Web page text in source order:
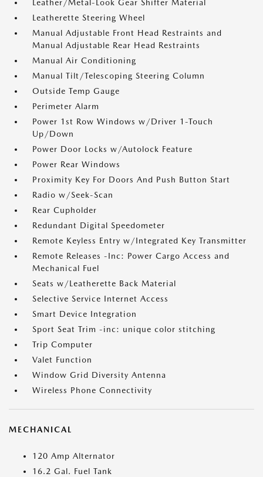
Leather/Metal-Look Gear Shifter Material
Leatherette Steering Wheel
Manual Adjustable Front Head Restraints and
Manual Adjustable Rear Head Restraints
Manual Air Conditioning
Manual Tilt/Telescoping Steering Column
Outside Temp Gauge
Perimeter Alarm
Power 1st Row Windows w/Driver 1-Touch
Up/Down
Power Door Locks w/Autolock Feature
Power Rear Windows
Proximity Key For Doors And Push Button Start
Radio w/Seek-Scan
Rear Cupholder
Redundant Digital Speedometer
Remote Keyless Entry w/Integrated Key Transmitter
Remote Releases -Inc: Power Cargo Access and
Mechanical Fuel
Seats w/Leatherette Back Material
Selective Service Internet Access
Smart Device Integration
Sport Seat Trim -inc: unique color stitching
Trip Computer
Valet Function
Window Grid Diversity Antenna
Wireless Phone Connectivity
MECHANICAL
120 Amp Alternator
16.2 Gal. Fuel Tank